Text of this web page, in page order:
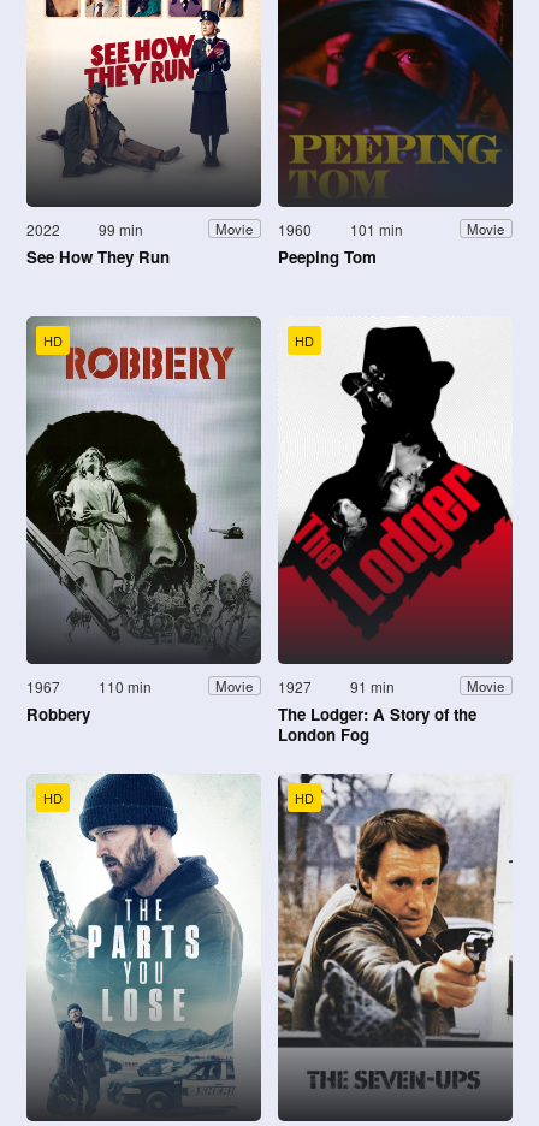
2022 99 min Movie
See How They Run
1960 101 min Movie
Peeping Tom
HD
1967 110 min Movie
Robbery
HD
1927 91 min Movie
The Lodger: A Story of the
London Fog
HD HD